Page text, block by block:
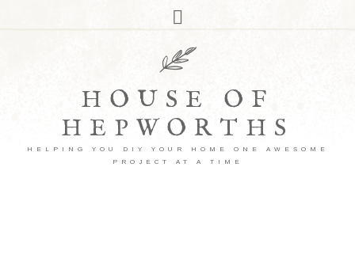
HOUSE OF
HEPWORTHS
HELPING YOU DIY YOUR HOME ONE AWESOME
PROJECT AT A TIME